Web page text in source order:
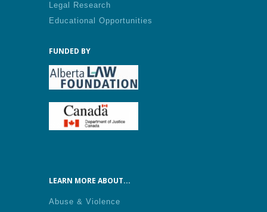
Legal Research
Educational Opportunities
FUNDED BY
LEARN MORE ABOUT...
Abuse & Violence